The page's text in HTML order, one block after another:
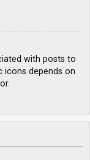
with posts to
icons depends on